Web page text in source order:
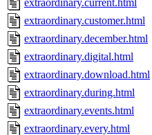
extraordinary.current.html
extraordinary.customer.html
extraordinary.december.html
extraordinary.digital.html
extraordinary.download.html
extraordinary.during.html
extraordinary.events.html
extraordinary.every.html